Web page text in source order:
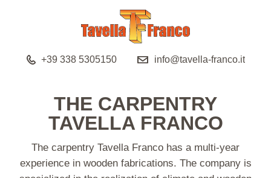
+39 338 5305150 info@tavella-franco.it
THE CARPENTRY
TAVELLA FRANCO
The carpentry Tavella Franco has a multi-year
experience in wooden fabrications. The company is